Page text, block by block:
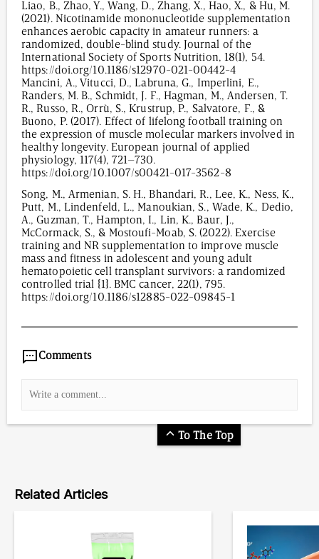
Liao, B., Zhao, Y., Wang, D., Zhang, X., Hao, X., & Hu, M.
(2021). Nicotinamide mononucleotide supplementation
enhances aerobic capacity in amateur runners: a
randomized, double-blind study. Journal of the
International Society of Sports Nutrition, 18(1), 54.
https://doi.org/10.1186/s12970-021-00442-4
Mancini, A., Vitucci, D., Labruna, G., Imperlini, E.,
Randers, M. B., Schmidt, J. F., Hagman, M., Andersen, T.
R., Russo, R., Orrù, S., Krustrup, P., Salvatore, F., &
Buono, P. (2017). Effect of lifelong football training on
the expression of muscle molecular markers involved in
healthy longevity. European journal of applied
physiology, 117(4), 721–730.
https://doi.org/10.1007/s00421-017-3562-8
Song, M., Armenian, S. H., Bhandari, R., Lee, K., Ness, K.,
Putt, M., Lindenfeld, L., Manoukian, S., Wade, K., Dedio,
A., Guzman, T., Hampton, I., Lin, K., Baur, J.,
McCormack, S., & Mostoufi-Moab, S. (2022). Exercise
training and NR supplementation to improve muscle
mass and fitness in adolescent and young adult
hematopoietic cell transplant survivors: a randomized
controlled trial {1}. BMC cancer, 22(1), 795.
https://doi.org/10.1186/s12885-022-09845-1
Comments
To The Top
Related Articles